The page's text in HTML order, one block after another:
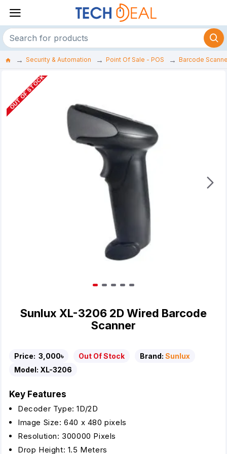
Security & Automation Point Of Sale - POS Barcode
OUT OF STOCK
Sunlux XL-3206 2D Wired Barcode
Scanner
Price: 3,000৳ Out Of Stock Brand: Sunlux
Model: XL-3206
Key Features
Decoder Type: 1D/2D
Image Size: 640 x 480 pixels
Resolution: 300000 Pixels
Drop Height: 1.5 Meters